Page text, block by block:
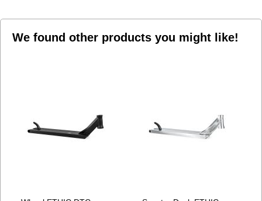
We found other products you might like!